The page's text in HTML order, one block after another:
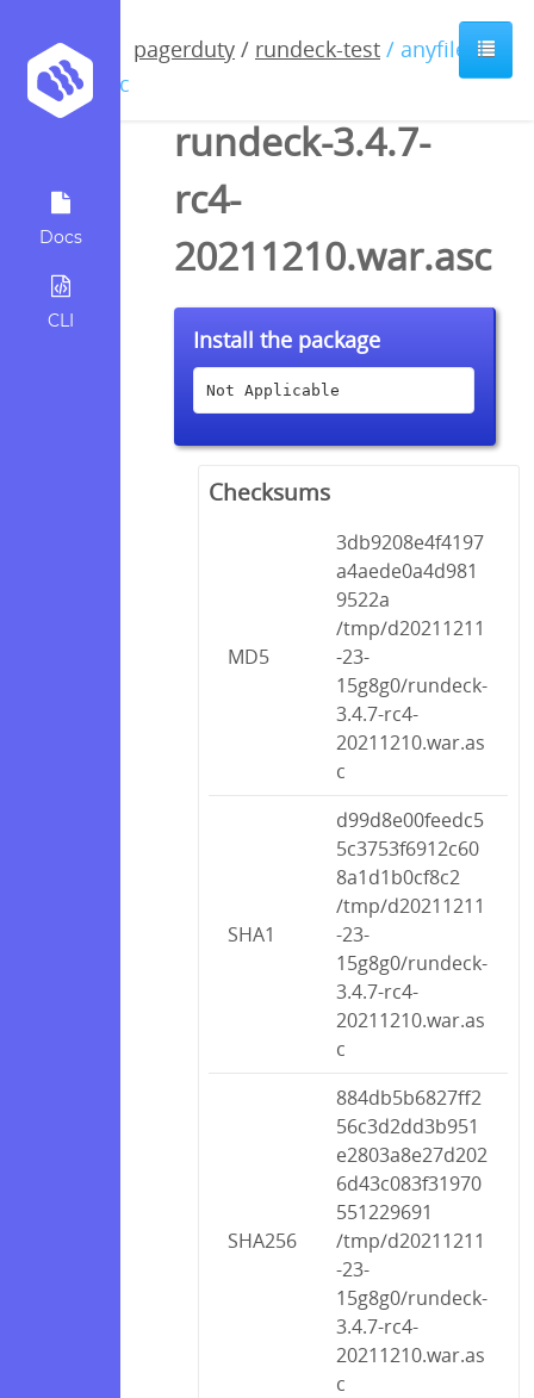
Docs
CLI
pagerduty / rundeck-test / anyfile /
asc
rundeck-3.4.7-
rc4-
20211210.war.asc
Install the package
Not Applicable
Checksums
MD5
3db9208e4f4197
a4aede0a4d981
9522a
/tmp/d20211211
-23-
15g8g0/rundeck-
3.4.7-rc4-
20211210.war.as
c
SHA1
d99d8e00feedc5
5c3753f6912c60
8a1d1b0cf8c2
/tmp/d20211211
-23-
15g8g0/rundeck-
3.4.7-rc4-
20211210.war.as
c
SHA256
884db5b6827ff2
56c3d2dd3b951
e2803a8e27d202
6d43c083f31970
551229691
/tmp/d20211211
-23-
15g8g0/rundeck-
3.4.7-rc4-
20211210.war.as
c